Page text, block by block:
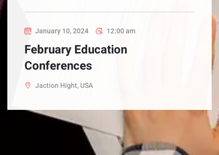
January 10, 2024 12:00 am
February Education
Conferences
Jaction Hight, USA